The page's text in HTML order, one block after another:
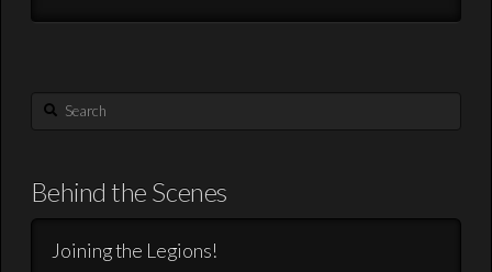
Search
Behind the Scenes
Joining the Legions!